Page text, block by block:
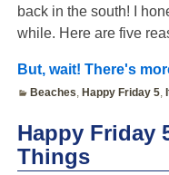
back in the south! I
while. Here are five
But, wait! There's
Beaches, Happy Friday 5,
Happy Friday
Things